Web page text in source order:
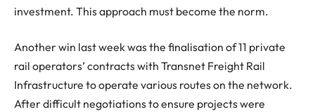
investment. This approach must become the norm.
Another win last week was the finalisation of 11 private
rail operators’ contracts with Transnet Freight Rail
Infrastructure to operate various routes on the network.
After difficult negotiations to ensure projects were